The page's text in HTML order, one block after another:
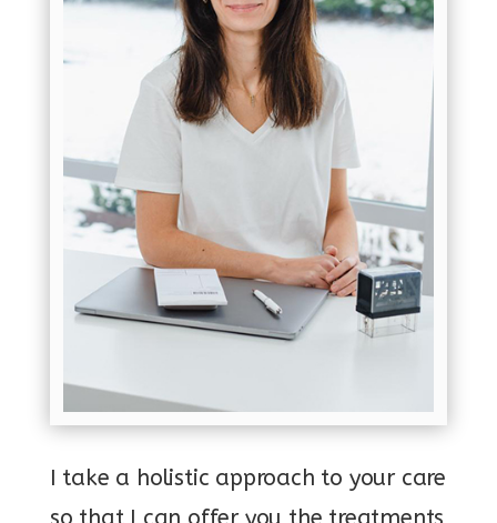
I take a holistic approach to your care